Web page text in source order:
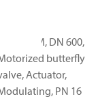
VFH2-FAM, DN 600,
butterfly
Actuator,
PN 16